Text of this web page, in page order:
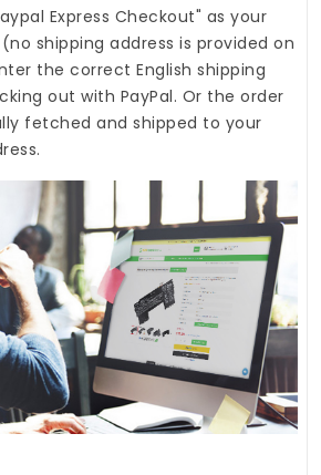
Express Checkout" as your
shipping address is provided on
the correct English shipping
out with PayPal. Or the order
fetched and shipped to your